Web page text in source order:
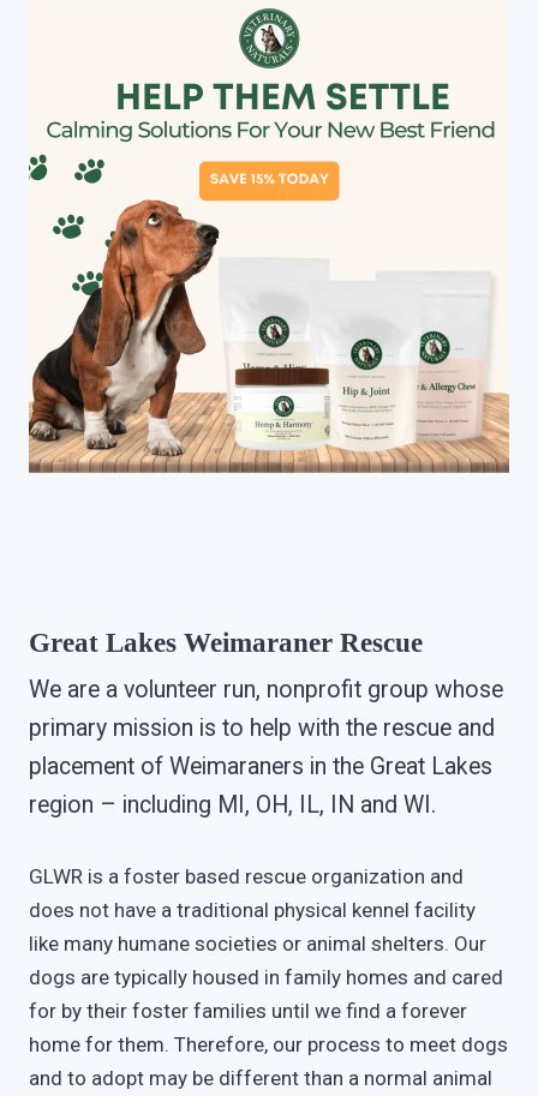
Great Lakes Weimaraner Rescue
We are a volunteer run, nonprofit group whose
primary mission is to help with the rescue and
placement of Weimaraners in the Great Lakes
region – including MI, OH, IL, IN and WI.
GLWR is a foster based rescue organization and
does not have a traditional physical kennel facility
like many humane societies or animal shelters. Our
dogs are typically housed in family homes and cared
for by their foster families until we find a forever
home for them. Therefore, our process to meet dogs
and to adopt may be different than a normal animal